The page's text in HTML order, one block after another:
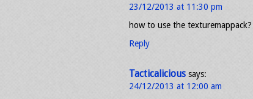
23/12/2013 at 11:30 pm
how to use the
Reply
Tacticalicious says:
24/12/2013 at 12:00 am